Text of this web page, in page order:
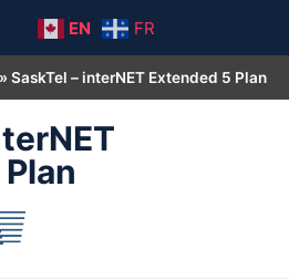
EN FR
» SaskTel – interNET Extended 5 Plan